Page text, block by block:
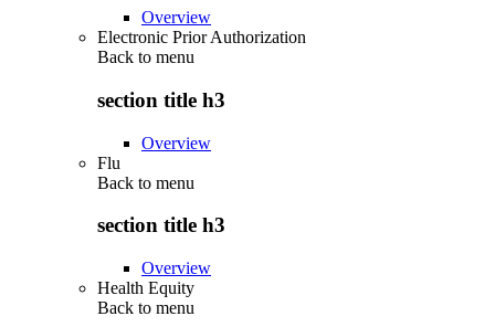
Overview
Electronic Prior Authorization
Back to menu
section title h3
Overview
Flu
Back to menu
section title h3
Overview
Health Equity
Back to menu